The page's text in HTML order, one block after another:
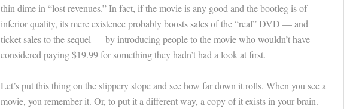
thin dime in “lost revenues.” In fact, if the movie is any good and the bootleg is of
inferior quality, its mere existence probably boosts sales of the “real” DVD — and
ticket sales to the sequel — by introducing people to the movie who wouldn’t have
considered paying $19.99 for something they hadn’t had a look at first.
Let’s put this thing on the slippery slope and see how far down it rolls. When you see a
movie, you remember it. Or, to put it a different way, a copy of it exists in your brain.